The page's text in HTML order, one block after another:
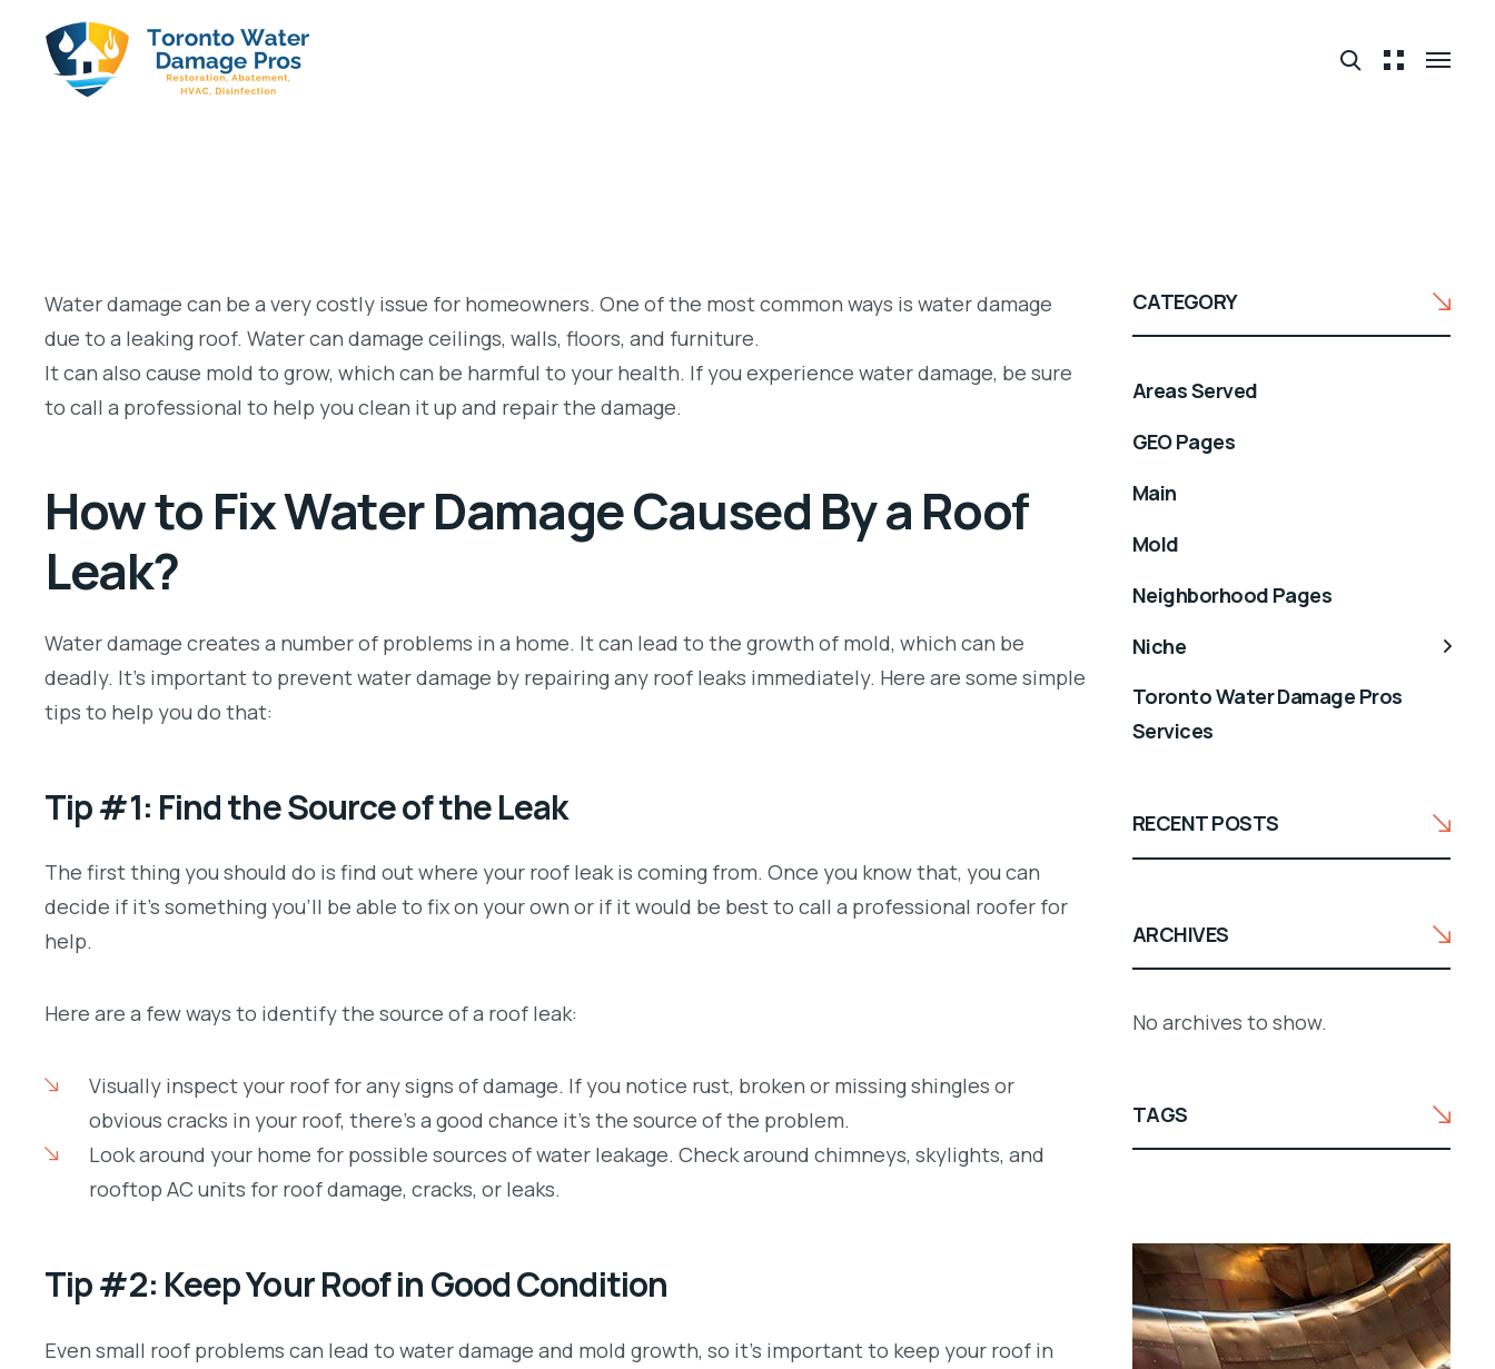
Water damage can be a very costly issue for homeowners. One of the most common ways is water damage
due to a leaking roof. Water can damage ceilings, walls, floors, and furniture.
It can also cause mold to grow, which can be harmful to your health. If you experience water damage, be sure
to call a professional to help you clean it up and repair the damage.
How to Fix Water Damage Caused By a Roof
Leak?
Water damage creates a number of problems in a home. It can lead to the growth of mold, which can be
deadly. It’s important to prevent water damage by repairing any roof leaks immediately. Here are some simple
tips to help you do that:
Tip #1: Find the Source of the Leak
The first thing you should do is find out where your roof leak is coming from. Once you know that, you can
decide if it’s something you’ll be able to fix on your own or if it would be best to call a professional roofer for
help.
Here are a few ways to identify the source of a roof leak:
Visually inspect your roof for any signs of damage. If you notice rust, broken or missing shingles or
obvious cracks in your roof, there’s a good chance it’s the source of the problem.
Look around your home for possible sources of water leakage. Check around chimneys, skylights, and
rooftop AC units for roof damage, cracks, or leaks.
Tip #2: Keep Your Roof in Good Condition
Even small roof problems can lead to water damage and mold growth, so it’s important to keep your roof in
CATEGORY
Areas Served
GEO Pages
Main
Mold
Neighborhood Pages
Niche
Toronto Water Damage Pros
Services
RECENT POSTS
ARCHIVES
No archives to show.
TAGS